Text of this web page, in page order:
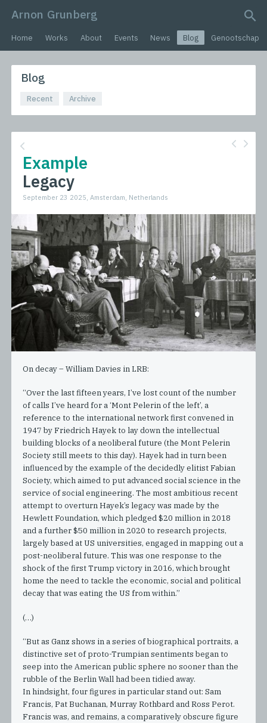
Arnon Grunberg
search query
Home Works About Events News Blog Genootschap
Blog
Recent Archive
Example
Legacy
September 23 2025, Amsterdam, Netherlands
On decay – William Davies in LRB:
“Over the last fifteen years, I’ve lost count of the number
of calls I’ve heard for a ‘Mont Pelerin of the left’, a
reference to the international network first convened in
1947 by Friedrich Hayek to lay down the intellectual
building blocks of a neoliberal future (the Mont Pelerin
Society still meets to this day). Hayek had in turn been
influenced by the example of the decidedly elitist Fabian
Society, which aimed to put advanced social science in the
service of social engineering. The most ambitious recent
attempt to overturn Hayek’s legacy was made by the
Hewlett Foundation, which pledged $20 million in 2018
and a further $50 million in 2020 to research projects,
largely based at US universities, engaged in mapping out a
post-neoliberal future. This was one response to the
shock of the first Trump victory in 2016, which brought
home the need to tackle the economic, social and political
decay that was eating the US from within.”
(…)
“But as Ganz shows in a series of biographical portraits, a
distinctive set of proto-Trumpian sentiments began to
seep into the American public sphere no sooner than the
rubble of the Berlin Wall had been tidied away.
In hindsight, four figures in particular stand out: Sam
Francis, Pat Buchanan, Murray Rothbard and Ross Perot.
Francis was, and remains, a comparatively obscure figure